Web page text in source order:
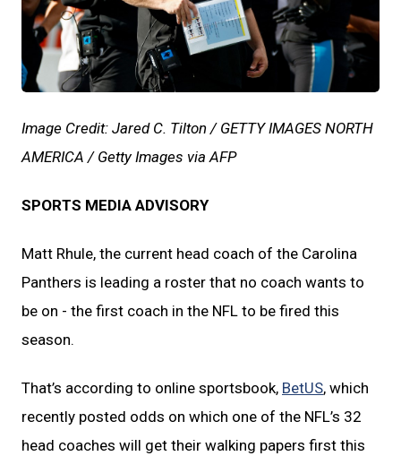
JPG
Image Credit: Jared C. Tilton / GETTY IMAGES NORTH
AMERICA / Getty Images via AFP
SPORTS MEDIA ADVISORY
Matt Rhule, the current head coach of the Carolina
Panthers is leading a roster that no coach wants to
be on - the first coach in the NFL to be fired this
season.
That’s according to online sportsbook, BetUS, which
recently posted odds on which one of the NFL’s 32
head coaches will get their walking papers first this